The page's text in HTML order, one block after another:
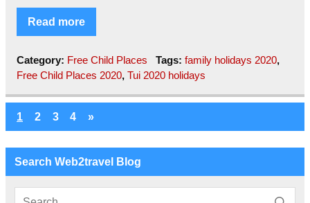
Read more
Category: Free Child Places Tags: family holidays 2020,
Free Child Places 2020, Tui 2020 holidays
1 2 3 4 »
Search Web2travel Blog